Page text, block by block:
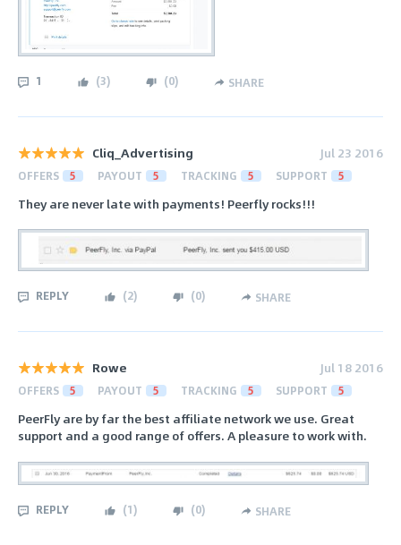
1 (3) (0) SHARE
Cliq_Advertising Jul 23 2016
OFFERS 5 PAYOUT 5 TRACKING 5 SUPPORT 5
They are never late with payments! Peerfly rocks!!!
REPLY (2) (0) SHARE
Rowe Jul 18 2016
OFFERS 5 PAYOUT 5 TRACKING 5 SUPPORT 5
PeerFly are by far the best affiliate network we use. Great
support and a good range of offers. A pleasure to work with.
REPLY (1) (0) SHARE